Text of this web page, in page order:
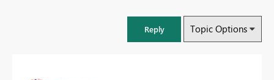
Reply Topic Options